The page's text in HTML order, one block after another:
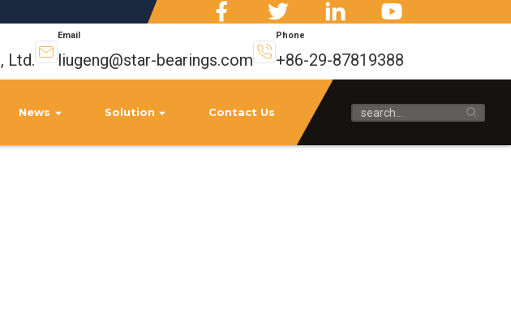
Ltd.
Email
liugeng@star-bearings.com
Phone
+86-29-87819388
News Solution Contact Us